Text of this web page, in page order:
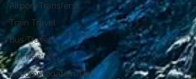
Airport Transfers
Train Travel
Bus Travel
Car Rentals
Accommodation Tips